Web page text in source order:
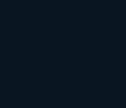
reflecting its
appeal.
played a critical
immersive
addition, a